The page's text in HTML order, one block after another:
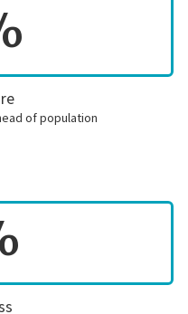
of population